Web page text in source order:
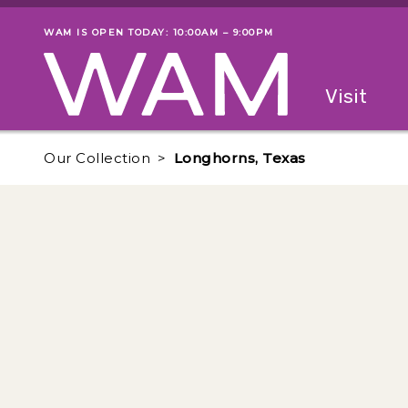
Skip to main content
Museum status
WAM IS OPEN TODAY: 10:00AM – 9:00PM
Visit
Our Collection Longhorns, Texas